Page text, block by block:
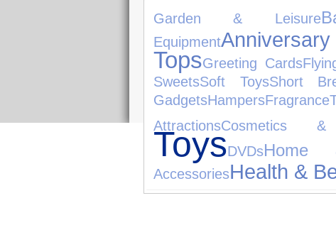
Garden & Leisure
Equipment
TopsGreeting Cards
SweetsSoft ToysShort
GadgetsHampersFragrance
AttractionsCosmetics &
ToysDVDsHome
AccessoriesHealth &